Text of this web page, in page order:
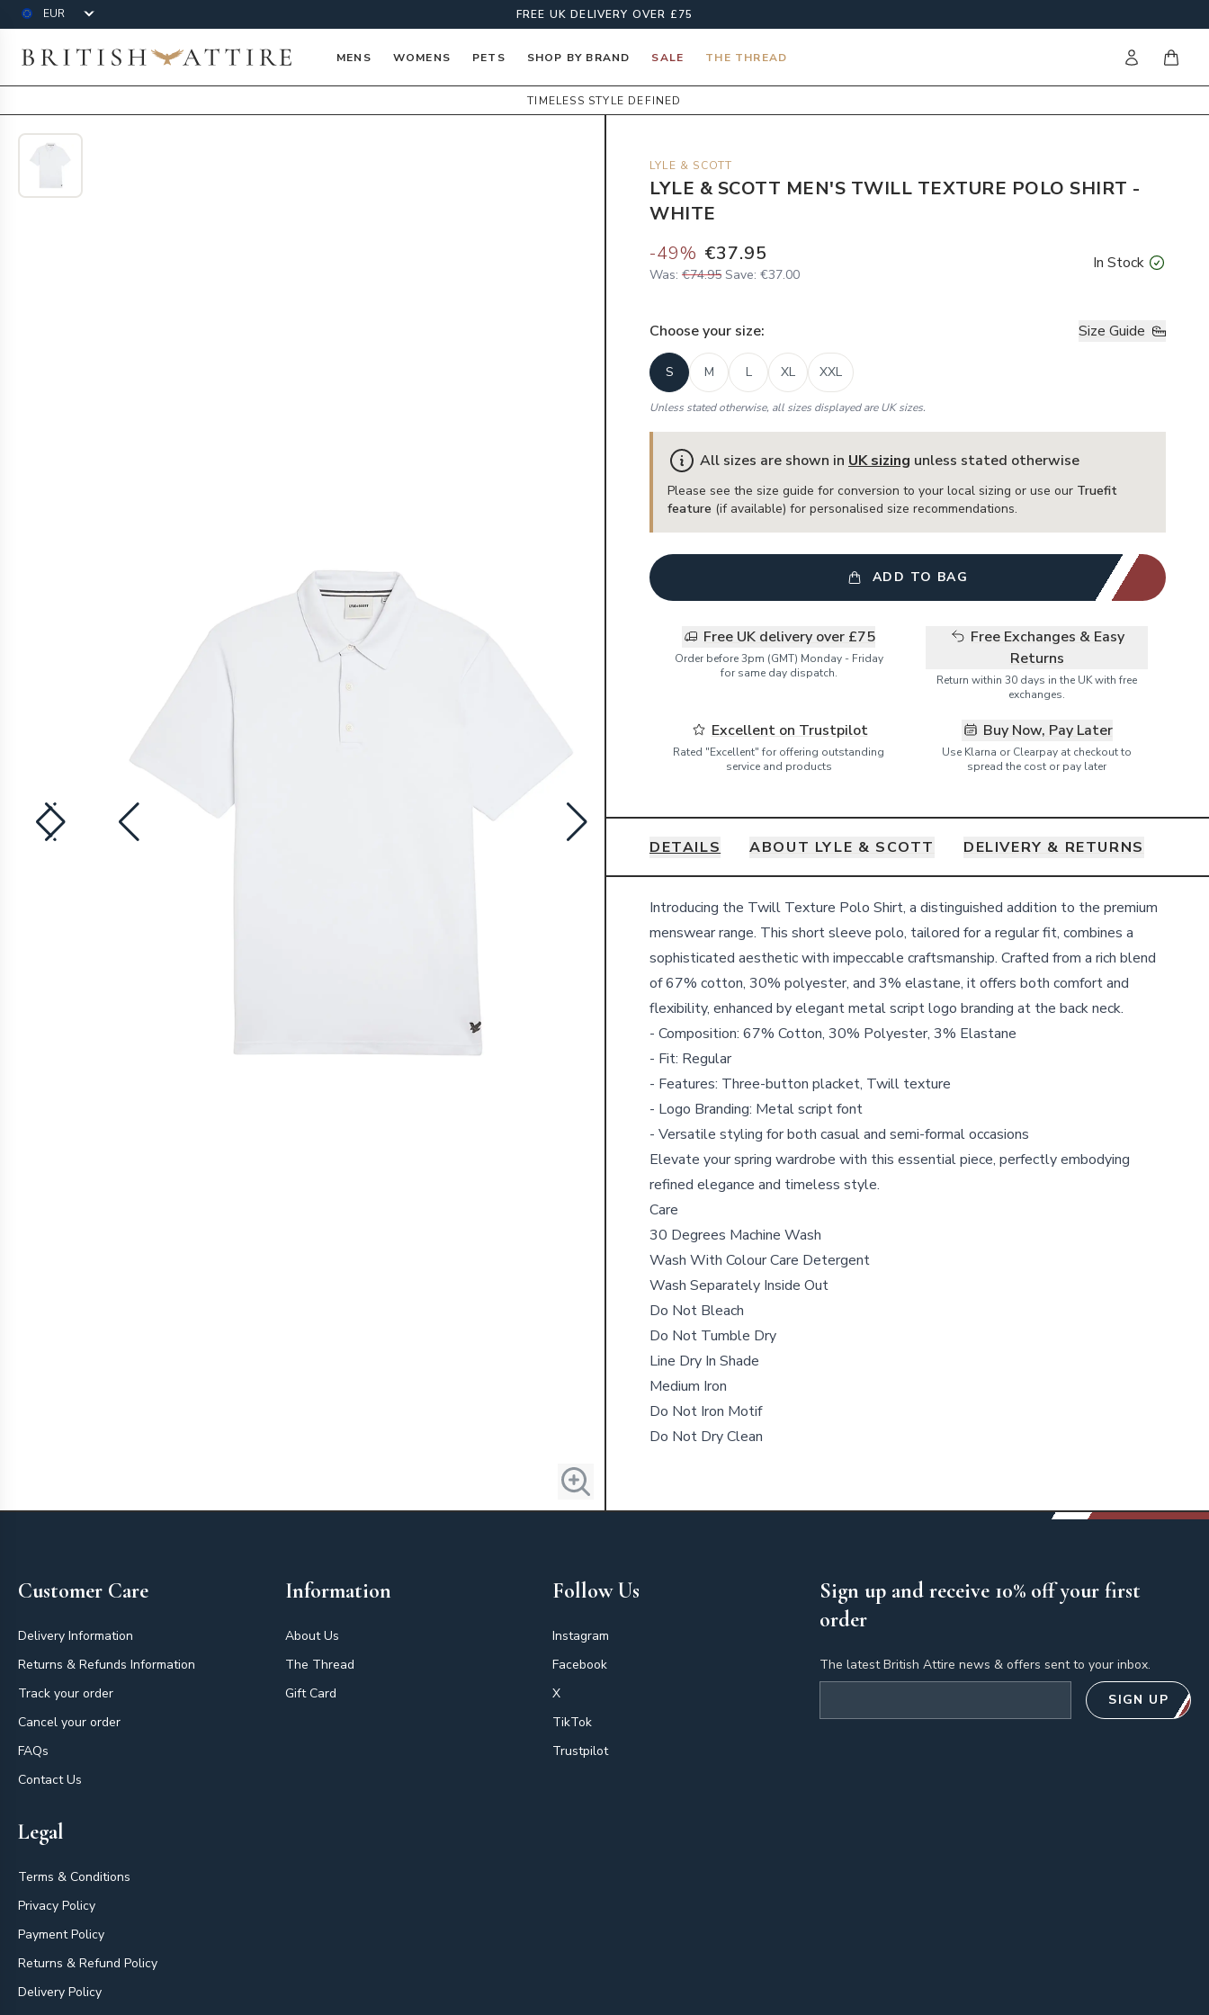
Currency FREE UK DELIVERY OVER £75
British Attire MENS WOMENS PETS SHOP BY BRAND SALE THE THREAD Sign initems
TIMELESS STYLE DEFINED
LYLE & SCOTT
LYLE & SCOTT MEN'S TWILL TEXTURE POLO SHIRT -
WHITE
-49% €37.95
Was: €74.95 Save: €37.00
In Stock
Choose your size: Size Guide
S M L XL XXL
Unless stated otherwise, all sizes displayed are UK sizes.
All sizes are shown in UK sizing unless stated otherwise
Please see the size guide for conversion to your local sizing or use our Truefit
feature (if available) for personalised size recommendations.
ADD TO BAG
Free UK delivery over £75
Order before 3pm (GMT) Monday - Friday
for same day dispatch.
Free Exchanges & Easy
Returns
Return within 30 days in the UK with free
exchanges.
Excellent on Trustpilot
Rated "Excellent" for offering outstanding
service and products
Buy Now, Pay Later
Use Klarna or Clearpay at checkout to
spread the cost or pay later
DETAILS ABOUT LYLE & SCOTT DELIVERY & RETURNS
Details
Introducing the Twill Texture Polo Shirt, a distinguished addition to the premium
menswear range. This short sleeve polo, tailored for a regular fit, combines a
sophisticated aesthetic with impeccable craftsmanship. Crafted from a rich blend
of 67% cotton, 30% polyester, and 3% elastane, it offers both comfort and
flexibility, enhanced by elegant metal script logo branding at the back neck.
- Composition: 67% Cotton, 30% Polyester, 3% Elastane
- Fit: Regular
- Features: Three-button placket, Twill texture
- Logo Branding: Metal script font
- Versatile styling for both casual and semi-formal occasions
Elevate your spring wardrobe with this essential piece, perfectly embodying
refined elegance and timeless style.
Care
30 Degrees Machine Wash
Wash With Colour Care Detergent
Wash Separately Inside Out
Do Not Bleach
Do Not Tumble Dry
Line Dry In Shade
Medium Iron
Do Not Iron Motif
Do Not Dry Clean
Customer Care
Delivery Information
Returns & Refunds Information
Track your order
Cancel your order
FAQs
Contact Us
Information
About Us
The Thread
Gift Card
Follow Us
Instagram
Facebook
X
TikTok
Trustpilot
Legal
Terms & Conditions
Privacy Policy
Payment Policy
Returns & Refund Policy
Delivery Policy
Sign up and receive 10% off your first
order
The latest British Attire news & offers sent to your inbox.
SIGN UP